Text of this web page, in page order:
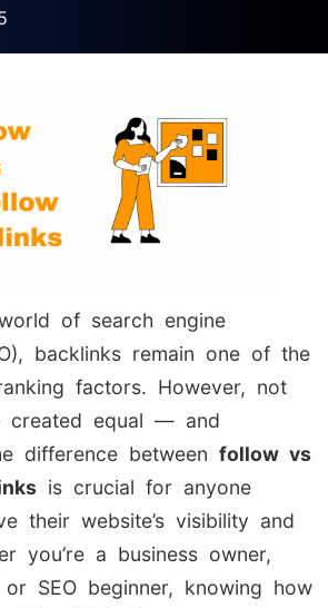
of search engine
backlinks remain one of the
factors. However, not
created equal — and
difference between follow vs
is crucial for anyone
their website’s visibility and
you’re a business owner,
SEO beginner, knowing how